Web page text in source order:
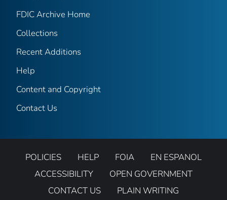
FDIC Archive Home
Collections
Recent Additions
Help
Content and Copyright
Contact Us
POLICIES HELP FOIA
EN ESPANOL
ACCESSIBILITY
OPEN GOVERNMENT
CONTACT US
PLAIN WRITING